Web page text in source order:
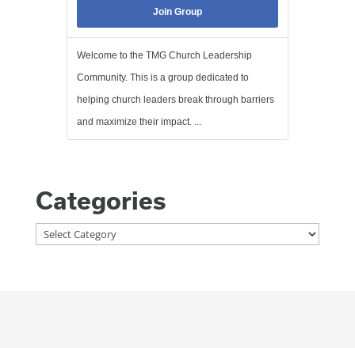
Join Group
Welcome to the TMG Church Leadership
Community. This is a group dedicated to
helping church leaders break through barriers
and maximize their impact. ...
Categories
Categories